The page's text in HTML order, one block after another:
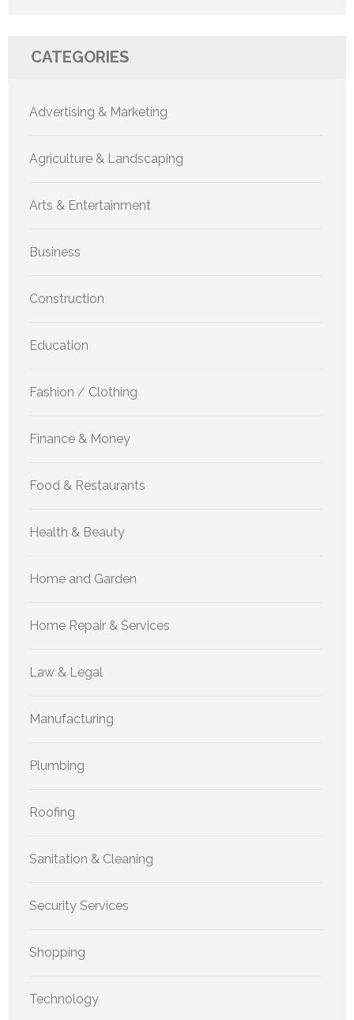
CATEGORIES
Advertising & Marketing
Agriculture & Landscaping
Arts & Entertainment
Business
Construction
Education
Fashion / Clothing
Finance & Money
Food & Restaurants
Health & Beauty
Home and Garden
Home Repair & Services
Law & Legal
Manufacturing
Plumbing
Roofing
Sanitation & Cleaning
Security Services
Shopping
Technology